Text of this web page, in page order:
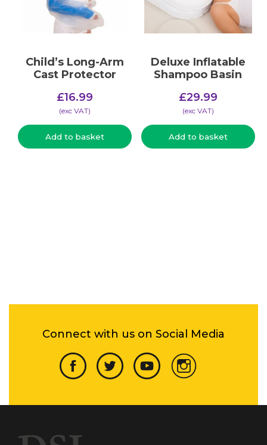
Child’s Long-Arm
Cast Protector
£16.99
(​exc VAT)
Add to basket
Deluxe Inflatable
Shampoo Basin
£29.99
(​exc VAT)
Add to basket
Connect with us on Social Media